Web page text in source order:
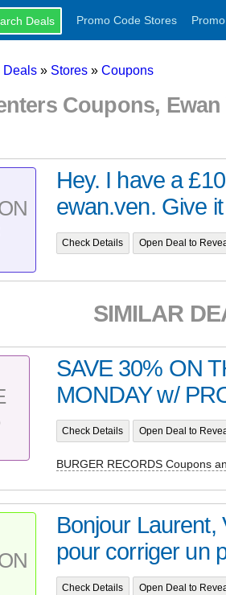
Promo Code Stores
Deals » Stores » Coupons
Coupons,
Hey. I have a
ewan.ven. Give
Check Details Open Deal to
SIMILAR
SAVE 30% ON
MONDAY w/
Check Details Open Deal to
BURGER RECORDS Coupons
Bonjour Laurent,
pour corriger un
Check Details Open Deal to